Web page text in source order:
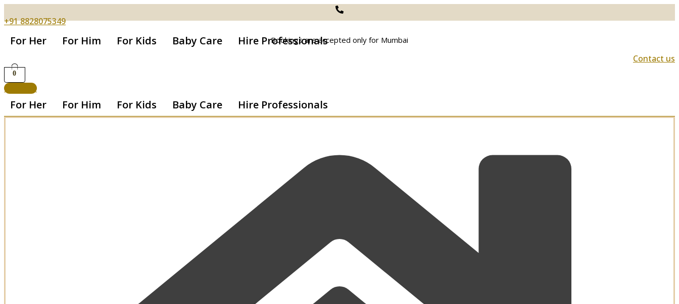
+91 8828075349
Bookings are accepted only for Mumbai
Contact us
For Her For Him For Kids Baby Care Hire Professionals
0
Get App
For Her For Him For Kids Baby Care Hire Professionals